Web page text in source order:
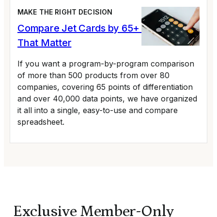
MAKE THE RIGHT DECISION
Compare Jet Cards by 65+ Variables
That Matter
If you want a program-by-program comparison
of more than 500 products from over 80
companies, covering 65 points of differentiation
and over 40,000 data points, we have organized
it all into a single, easy-to-use and compare
spreadsheet.
Exclusive Member-Only